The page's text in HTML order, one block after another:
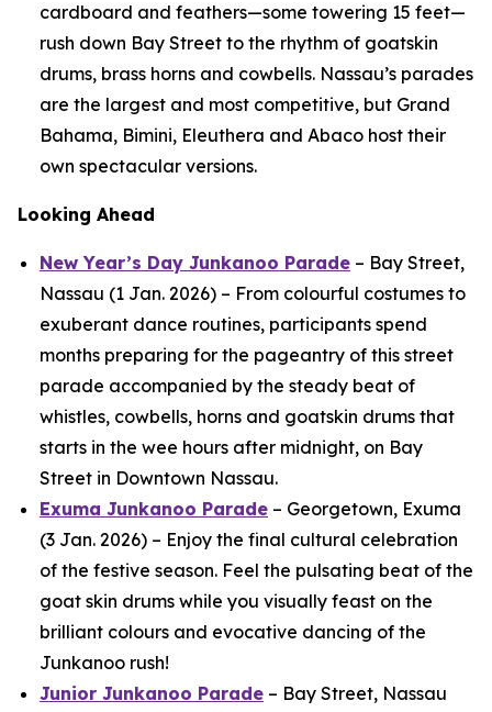
cardboard and feathers—some towering 15 feet—
rush down Bay Street to the rhythm of goatskin
drums, brass horns and cowbells. Nassau’s parades
are the largest and most competitive, but Grand
Bahama, Bimini, Eleuthera and Abaco host their
own spectacular versions.
Looking Ahead
New Year’s Day Junkanoo Parade – Bay Street,
Nassau (1 Jan. 2026) – From colourful costumes to
exuberant dance routines, participants spend
months preparing for the pageantry of this street
parade accompanied by the steady beat of
whistles, cowbells, horns and goatskin drums that
starts in the wee hours after midnight, on Bay
Street in Downtown Nassau.
Exuma Junkanoo Parade – Georgetown, Exuma
(3 Jan. 2026) – Enjoy the final cultural celebration
of the festive season. Feel the pulsating beat of the
goat skin drums while you visually feast on the
brilliant colours and evocative dancing of the
Junkanoo rush!
Junior Junkanoo Parade – Bay Street, Nassau